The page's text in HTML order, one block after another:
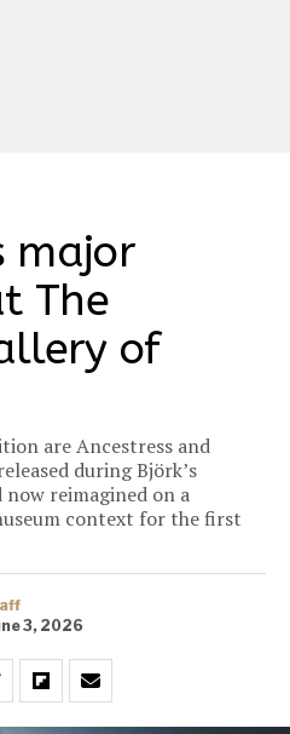
major
The
of
are Ancestress and
during Björk’s
now reimagined on a
context for the first
3, 2026